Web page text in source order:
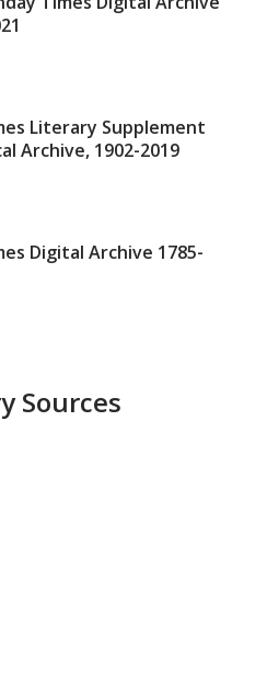
Literary Supplement
Archive, 1902-2019
Digital Archive 1785-
Sources